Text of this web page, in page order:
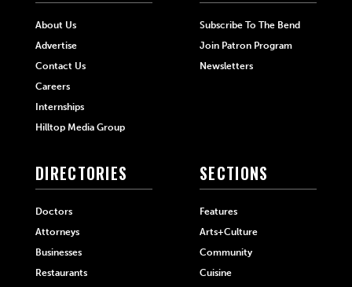
About Us
Advertise
Contact Us
Careers
Internships
Hilltop Media Group
Subscribe To The Bend
Join Patron Program
Newsletters
DIRECTORIES
Doctors
Attorneys
Businesses
Restaurants
SECTIONS
Features
Arts+Culture
Community
Cuisine